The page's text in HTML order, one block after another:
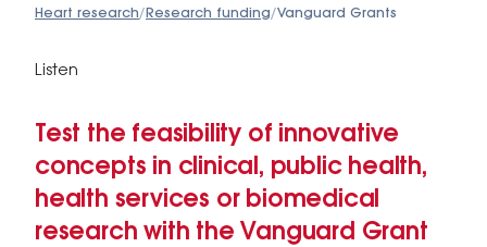
Heart research/Research funding/Vanguard Grants
Listen
Test the feasibility of innovative
concepts in clinical, public health,
health services or biomedical
research with the Vanguard Grant